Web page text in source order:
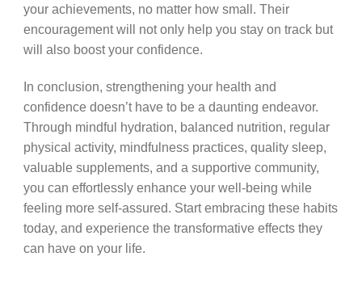
your achievements, no matter how small. Their
encouragement will not only help you stay on track but
will also boost your confidence.
In conclusion, strengthening your health and
confidence doesn’t have to be a daunting endeavor.
Through mindful hydration, balanced nutrition, regular
physical activity, mindfulness practices, quality sleep,
valuable supplements, and a supportive community,
you can effortlessly enhance your well-being while
feeling more self-assured. Start embracing these habits
today, and experience the transformative effects they
can have on your life.